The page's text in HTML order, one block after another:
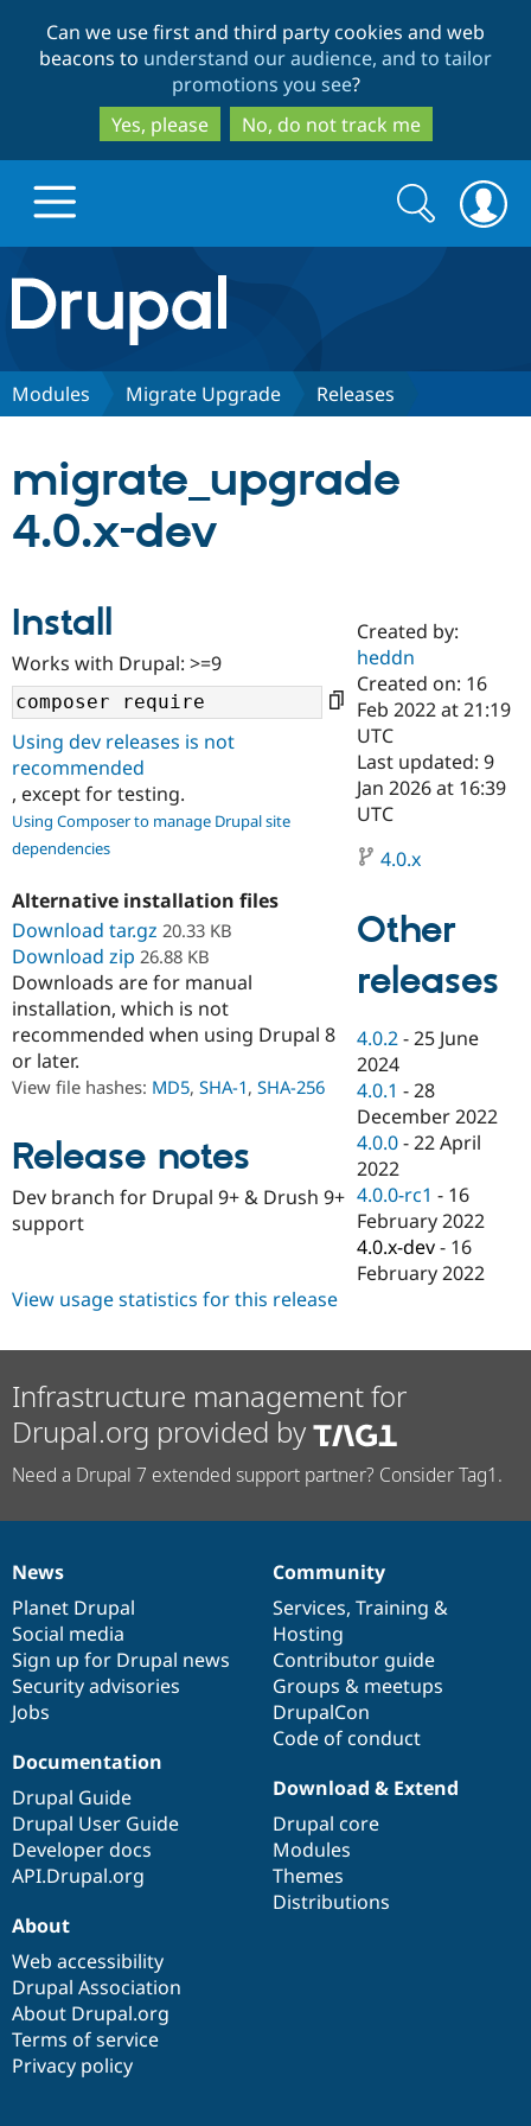
to
main
content
to
search
Can we use first and third party cookies and web
beacons to understand our audience, and to tailor
promotions you see?
Yes, please
No, do not track me
Drupal.org home
Discover Drupal
Case
Drupal for
Government
Drupal for
Drupal for
eCommerce
Drupal for
Drupal for
Healthcare
Drupal for
Drupal for
Tourism
Getting
Local
Guide
Developer
Drupal
Drupal
API
Modules
Themes
Recipes
Partners & Services
Certified
Become a
Certified
Find a
Partner
Find
Drupal
Community
About the
Community
How to
DrupalCon
Events
News &
Slack
Support Drupal
The Drupal
Association
Donate
Become a
Maker
Become a
Sustaining
Drupal
Get Started
Try Hosting
Search
form
Search
Modules Migrate Upgrade Releases
migrate_upgrade
4.0.x-dev
Install
Works with Drupal: >=9
Using dev releases is not
recommended
, except for testing.
Using Composer to manage Drupal site
dependencies
Alternative installation files
Download tar.gz 20.33 KB
Download zip 26.88 KB
Downloads are for manual
installation, which is not
recommended when using Drupal 8
or later.
View file hashes: MD5, SHA-1, SHA-256
Release notes
Dev branch for Drupal 9+ & Drush 9+
support
Created by:
heddn
Created on: 16
Feb 2022 at 21:19
UTC
Last updated: 9
Jan 2026 at 16:39
UTC
4.0.x
Other
releases
4.0.2 -25 June
2024
4.0.1 -28
December 2022
4.0.0 -22 April
2022
4.0.0-rc1 - 16
February 2022
4.0.x-dev - 16
February 2022
View usage statistics for this release
Infrastructure management for
Drupal.org provided by
Need a Drupal 7 extended support partner? Consider Tag1.
News
items
News
Planet Drupal
Social media
Sign up for Drupal news
Security advisories
Jobs
Our
community
Community
Services, Training &
Hosting
Contributor guide
Groups & meetups
DrupalCon
Code of conduct
Documentation
Documentation
Drupal Guide
Drupal User Guide
Developer docs
API.Drupal.org
Drupal
code
base
Download & Extend
Drupal core
Modules
Themes
Distributions
Governance
of
community
About
Web accessibility
Drupal Association
About Drupal.org
Terms of service
Privacy policy